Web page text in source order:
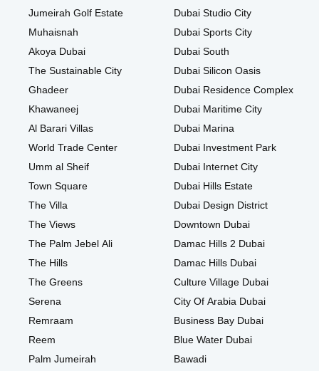
Jumeirah Golf Estate
Muhaisnah
Akoya Dubai
The Sustainable City
Ghadeer
Khawaneej
Al Barari Villas
World Trade Center
Umm al Sheif
Town Square
The Villa
The Views
The Palm Jebel Ali
The Hills
The Greens
Serena
Remraam
Reem
Palm Jumeirah
Dubai Studio City
Dubai Sports City
Dubai South
Dubai Silicon Oasis
Dubai Residence Complex
Dubai Maritime City
Dubai Marina
Dubai Investment Park
Dubai Internet City
Dubai Hills Estate
Dubai Design District
Downtown Dubai
Damac Hills 2 Dubai
Damac Hills Dubai
Culture Village Dubai
City Of Arabia Dubai
Business Bay Dubai
Blue Water Dubai
Bawadi